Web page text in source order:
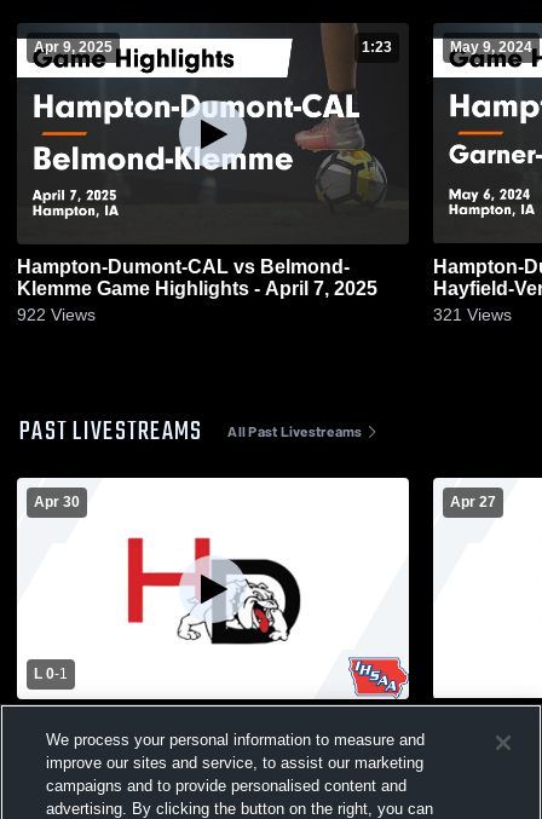
Apr 9, 2025 1:23
Hampton-Dumont-CAL vs Belmond-
Klemme Game Highlights - April 7, 2025
922 Views
May 9, 2024
Hampton-
Hayfield-Ventura Game
2024
321 Views
PAST LIVESTREAMS All Past Livestreams
Apr 30
L 0-1
Alden High School Mens Varsity Soccer
Apr 27
Hayfield-
We process your personal information to measure and
improve our sites and service, to assist our marketing
campaigns and to provide personalised content and
advertising. By clicking the button on the right, you can